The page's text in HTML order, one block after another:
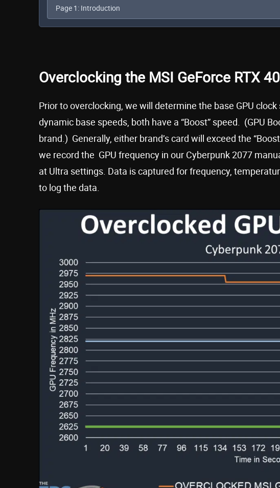
Overclocking the MSI GeForce RTX
Prior to overclocking, we will determine the base GPU
dynamic base speeds, both have a “Boost” speed. (GPU
brand.) Generally, either brand’s card will exceed the
we record the GPU frequency in our Cyberpunk 2077
at Ultra settings. Data is captured for frequency,
to log the data.